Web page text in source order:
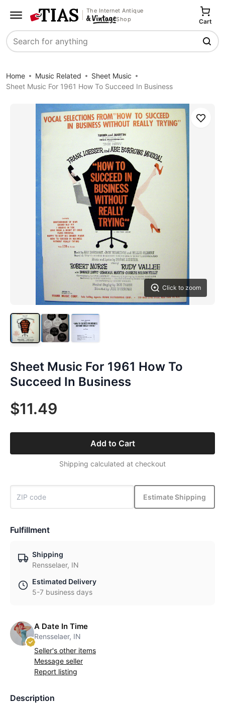
The Internet Antique
Shop
Search
Cart
Home Music Related
Sheet Music
Sheet Music For 1961 How To Succeed In Business
Click to zoom
Save
Sheet Music For 1961 How To
Succeed In Business
$11.49
Add to Cart
Shipping calculated at checkout
Estimate Shipping
Fulfillment
Shipping
Rensselaer, IN
Estimated Delivery
5-7 business days
A Date In Time
Rensselaer, IN
Seller's other items
Message seller
Report listing
Description